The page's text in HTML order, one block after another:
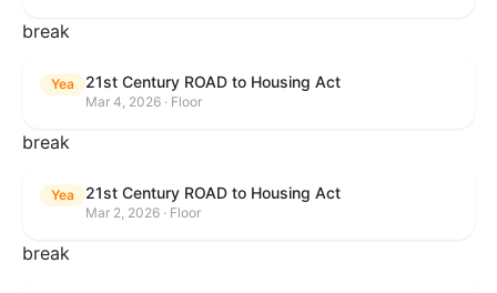
break
Yea 21st Century ROAD to Housing Act
Mar 4, 2026 · Floor
break
Yea 21st Century ROAD to Housing Act
Mar 2, 2026 · Floor
break